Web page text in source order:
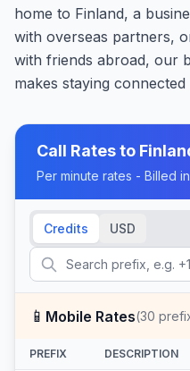
home to Finland, a
with overseas partners,
with friends abroad, our
makes staying
Call Rates to
Per minute rates - Billed
Credits USD
📱 Mobile Rates(30
PREFIX DESCRIPTION